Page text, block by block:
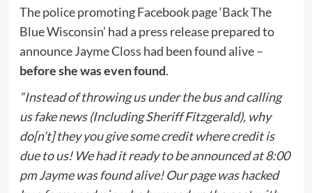
The police promoting Facebook page ‘Back The
Blue Wisconsin’ had a press release prepared to
announce Jayme Closs had been found alive –
before she was even found.
“Instead of throwing us under the bus and calling
us fake news (Including Sheriff Fitzgerald), why
do[n’t] they you give some credit where credit is
due to us! We had it ready to be announced at 8:00
pm Jayme was found alive! Our page was hacked